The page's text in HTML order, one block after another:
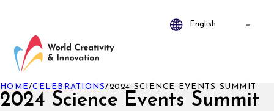
2024 Science Events Summit
HOME/CELEBRATIONS/2024 SCIENCE EVENTS SUMMIT